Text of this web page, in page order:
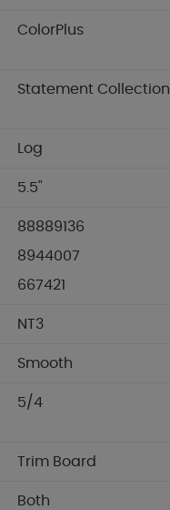
ColorPlus
Statement Collection
Log
5.5"
88889136
8944007
667421
NT3
Smooth
5/4
Trim Board
Both